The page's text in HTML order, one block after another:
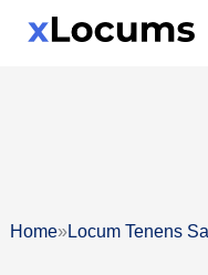
Home»Locum Tenens